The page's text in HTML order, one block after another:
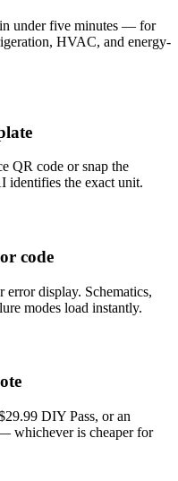
under five minutes — for
HVAC, and energy-
QR code or snap the
identifies the exact unit.
code
error display. Schematics,
modes load instantly.
DIY Pass, or an
whichever is cheaper for